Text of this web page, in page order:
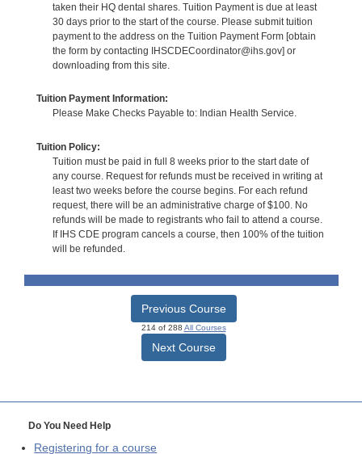
taken their HQ dental shares. Tuition Payment is due at least
30 days prior to the start of the course. Please submit tuition
payment to the address on the Tuition Payment Form [obtain
the form by contacting IHSCDECoordinator@ihs.gov] or
downloading from this site.
Tuition Payment Information:
Please Make Checks Payable to: Indian Health Service.
Tuition Policy:
Tuition must be paid in full 8 weeks prior to the start date of
any course. Request for refunds must be received in writing at
least two weeks before the course begins. For each refund
request, there will be an administrative charge of $100. No
refunds will be made to registrants who fail to attend a course.
If IHS CDE program cancels a course, then 100% of the tuition
will be refunded.
Previous Course
214 of 288 All Courses
Next Course
Do You Need Help
Registering for a course